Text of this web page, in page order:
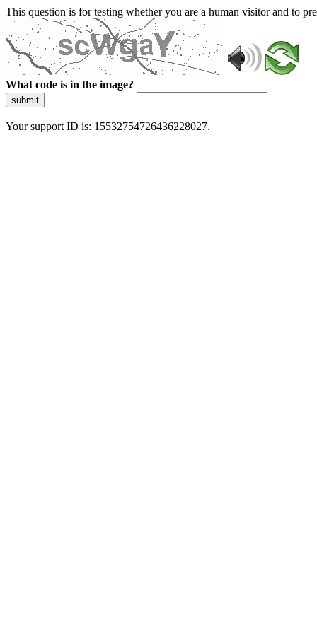
This question is for testing whether you are a human visitor and to
What code is in the image?
submit
Your support ID is: 15532754726436228027.